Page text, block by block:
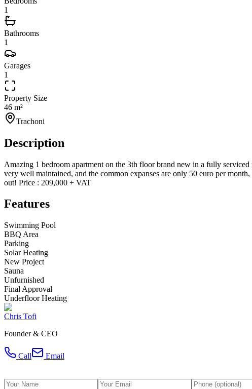
1
Bathrooms
1
Garages
1
Property Size
46 m²
Trachoni
Description
Amazing 1 bedroom apartment on the 3th floor brand new in a fully
very well maintained, and the common expanses are only 50 euro per
out! Price : 209,000 + VAT
Features
Swimming Pool
BBQ Area
Parking
Solar Heating
New Project
Sauna
Unfurnished
Final Approval
Underfloor Heating
Chris Tofi
Founder & CEO
Call Email